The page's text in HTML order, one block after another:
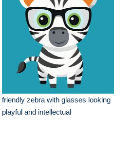
friendly zebra with glasses looking
playful and intellectual